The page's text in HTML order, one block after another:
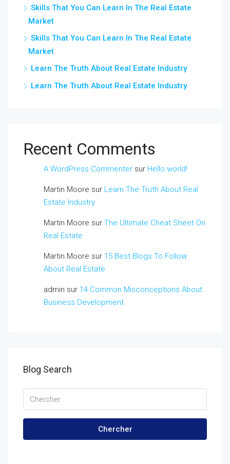
Skills That You Can Learn In The Real Estate
Market
Skills That You Can Learn In The Real Estate
Market
Learn The Truth About Real Estate Industry
Learn The Truth About Real Estate Industry
Recent Comments
A WordPress Commenter sur Hello world!
Martin Moore sur Learn The Truth About Real
Estate Industry
Martin Moore sur The Ultimate Cheat Sheet On
Real Estate
Martin Moore sur 15 Best Blogs To Follow
About Real Estate
admin sur 14 Common Misconceptions About
Business Development
Blog Search
Chercher